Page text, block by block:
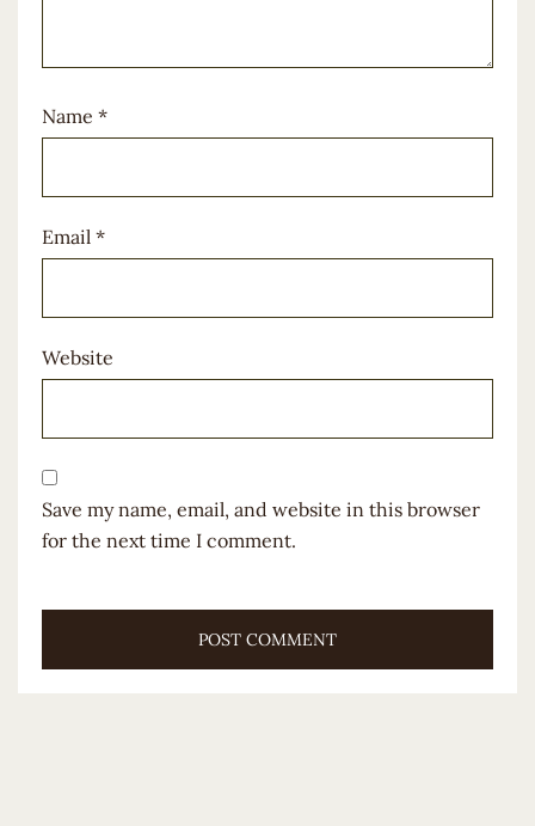
Name *
Email *
Website
Save my name, email, and website in this browser
for the next time I comment.